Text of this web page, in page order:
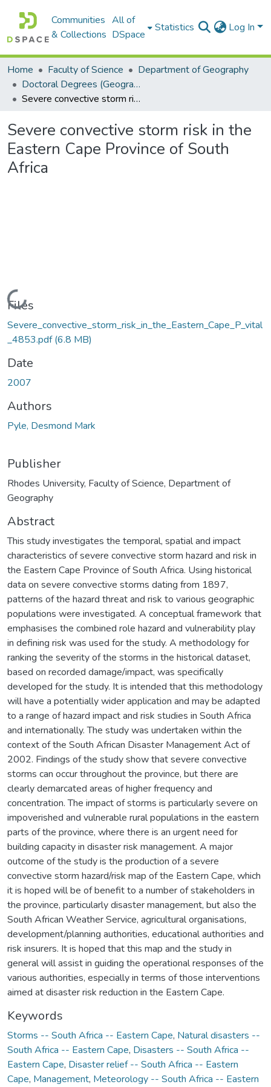
Communities
& Collections
All of
DSpace
Statistics Log In
Home Faculty of Science
Department of Geography
Doctoral Degrees (Geography)
Severe convective storm risk in the Eastern Cape Province of South Africa
Severe convective storm risk in the
Eastern Cape Province of South
Africa
Loading...
Files
Severe_convective_storm_risk_in_the_Eastern_Cape_P_vital
_4853.pdf(6.8 MB)
Date
2007
Authors
Pyle, Desmond Mark
Publisher
Rhodes University, Faculty of Science, Department of
Geography
Abstract
This study investigates the temporal, spatial and impact
characteristics of severe convective storm hazard and risk in
the Eastern Cape Province of South Africa. Using historical
data on severe convective storms dating from 1897,
patterns of the hazard threat and risk to various geographic
populations were investigated. A conceptual framework that
emphasises the combined role hazard and vulnerability play
in defining risk was used for the study. A methodology for
ranking the severity of the storms in the historical dataset,
based on recorded damage/impact, was specifically
developed for the study. It is intended that this methodology
will have a potentially wider application and may be adapted
to a range of hazard impact and risk studies in South Africa
and internationally. The study was undertaken within the
context of the South African Disaster Management Act of
2002. Findings of the study show that severe convective
storms can occur throughout the province, but there are
clearly demarcated areas of higher frequency and
concentration. The impact of storms is particularly severe on
impoverished and vulnerable rural populations in the eastern
parts of the province, where there is an urgent need for
building capacity in disaster risk management. A major
outcome of the study is the production of a severe
convective storm hazard/risk map of the Eastern Cape, which
it is hoped will be of benefit to a number of stakeholders in
the province, particularly disaster management, but also the
South African Weather Service, agricultural organisations,
development/planning authorities, educational authorities and
risk insurers. It is hoped that this map and the study in
general will assist in guiding the operational responses of the
various authorities, especially in terms of those interventions
aimed at disaster risk reduction in the Eastern Cape.
Keywords
Storms -- South Africa -- Eastern Cape, Natural disasters --
South Africa -- Eastern Cape, Disasters -- South Africa --
Eastern Cape, Disaster relief -- South Africa -- Eastern
Cape, Management, Meteorology -- South Africa -- Eastern